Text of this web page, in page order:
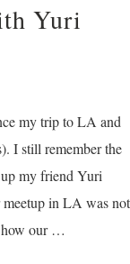
Yuri
my trip to LA and
I still remember the
my friend Yuri
in LA was not
how our …